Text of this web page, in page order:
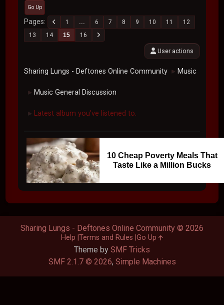
Go Up
Pages 1 ... 6 7 8 9 10 11
12
13
14 15 16
User actions
Sharing Lungs - Deftones Online Community ► Music
► Music General Discussion
► Latest album you've listened to.
10 Cheap Poverty Meals That
Taste Like a Million Bucks
Theme by SMF Tricks
SMF 2.1.7 © 2026, Simple Machines
Sharing Lungs - Deftones Online Community © 2026
Help Terms and Rules Go Up